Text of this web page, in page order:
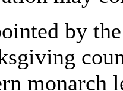
by
monarch